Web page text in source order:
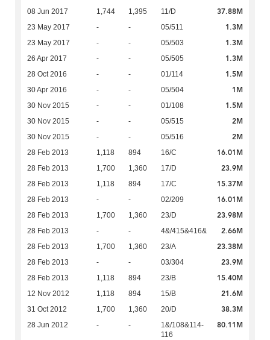
08 Jun 2017 1,744 1,395 11/D 37.88M
23 May 2017 - - 05/511 1.3M
23 May 2017 - - 05/503 1.3M
26 Apr 2017 - - 05/505 1.3M
28 Oct 2016 - - 01/114 1.5M
30 Apr 2016 - - 05/504 1M
30 Nov 2015 - - 01/108 1.5M
30 Nov 2015 - - 05/515 2M
30 Nov 2015 - - 05/516 2M
28 Feb 2013 1,118 894 16/C 16.01M
28 Feb 2013 1,700 1,360 17/D 23.9M
28 Feb 2013 1,118 894 17/C 15.37M
28 Feb 2013 - - 02/209 16.01M
28 Feb 2013 1,700 1,360 23/D 23.98M
28 Feb 2013 - - 4&/415&416& 2.66M
28 Feb 2013 1,700 1,360 23/A 23.38M
28 Feb 2013 - - 03/304 23.9M
28 Feb 2013 1,118 894 23/B 15.40M
12 Nov 2012 1,118 894 15/B 21.6M
31 Oct 2012 1,700 1,360 20/D 38.3M
28 Jun 2012 - -
1&/108&114-
116
80.11M